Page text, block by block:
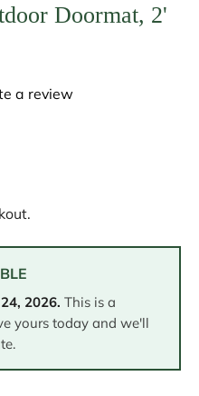
Doormat, 2'
a review
2026. This is a
yours today and we'll